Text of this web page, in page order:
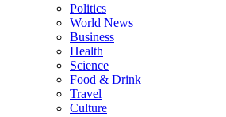
Politics
World News
Business
Health
Science
Food & Drink
Travel
Culture